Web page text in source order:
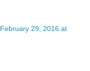
February 29, 2016 at